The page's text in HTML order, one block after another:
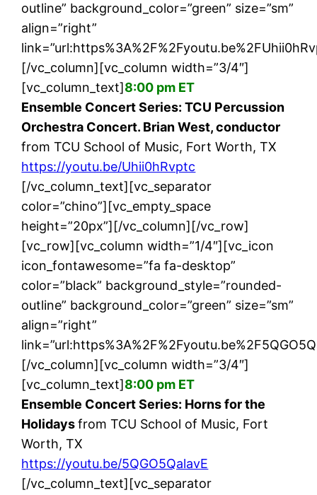
outline” background_color=”green” size=”sm”
align=”right”
[/vc_column][vc_column width=”3/4″]
[vc_column_text]8:00 pm ET
Ensemble Concert Series: TCU Percussion
Orchestra Concert. Brian West, conductor
from TCU School of Music, Fort Worth, TX
https://youtu.be/Uhii0hRvptc
[/vc_column_text][vc_separator
color=”chino”][vc_empty_space
height=”20px”][/vc_column][/vc_row]
[vc_row][vc_column width=”1/4″][vc_icon
icon_fontawesome=”fa fa-desktop”
color=”black” background_style=”rounded-
outline” background_color=”green” size=”sm”
align=”right”
[/vc_column][vc_column width=”3/4″]
[vc_column_text]8:00 pm ET
Ensemble Concert Series: Horns for the
Holidaysfrom TCU School of Music, Fort
Worth, TX
https://youtu.be/5QGO5QalavE
[/vc_column_text][vc_separator